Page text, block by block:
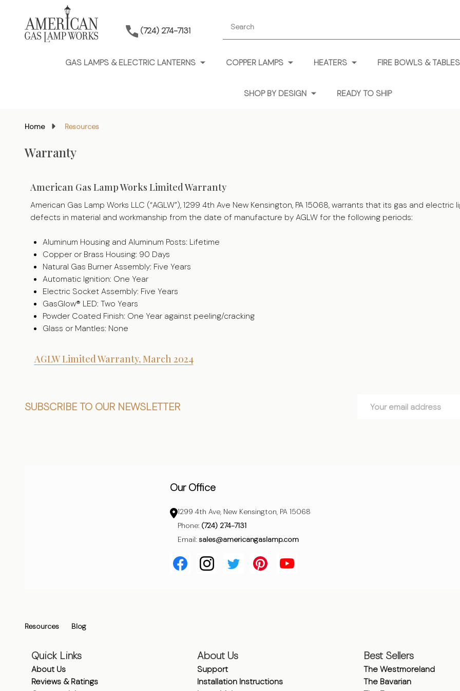
(724) 274-7131
GAS LAMPS & ELECTRIC LANTERNS COPPER LAMPS HEATERS FIRE BOWLS & TABLES
SHOP BY DESIGN READY TO SHIP
Home Resources
Warranty
American Gas Lamp Works Limited Warranty
American Gas Lamp Works LLC (“AGLW”), 1299 4th Ave New Kensington, PA 15068, warrants that its gas and
defects in material and workmanship from the date of manufacture by AGLW for the following periods:
Aluminum Housing and Aluminum Posts: Lifetime
Copper or Brass Housing: 90 Days
Natural Gas Burner Assembly: Five Years
Automatic Ignition: One Year
Electric Socket Assembly: Five Years
GasGlow® LED: Two Years
Powder Coated Finish: One Year against peeling/cracking
Glass or Mantles: None
AGLW Limited Warranty, March 2024
FooterSUBSCRIBE TO OUR NEWSLETTER
Address
Our Office
1299 4th Ave, New Kensington, PA 15068
Phone: (724) 274-7131
Email: sales@americangaslamp.com
Resources Blog
Quick Links
About Us
Reviews & Ratings
About Us
Support
Installation Instructions
Best Sellers
The Westmoreland
The Bavarian